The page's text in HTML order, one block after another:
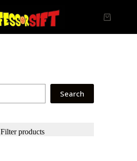
Shopping
Search
Filter products